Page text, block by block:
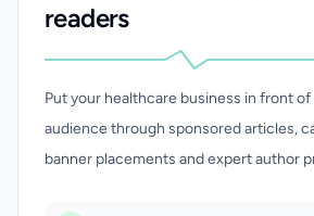
readers
Put your healthcare business in front of
audience through sponsored articles,
banner placements and expert author